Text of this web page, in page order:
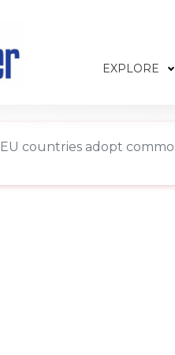
EXPLORE
EU countries adopt